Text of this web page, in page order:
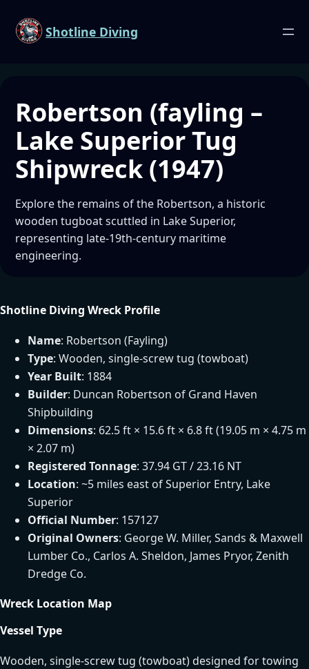
Shotline Diving
Robertson (fayling –
Lake Superior Tug
Shipwreck (1947)
Explore the remains of the Robertson, a historic
wooden tugboat scuttled in Lake Superior,
representing late-19th-century maritime
engineering.
Shotline Diving Wreck Profile
Name: Robertson (Fayling)
Type: Wooden, single-screw tug (towboat)
Year Built: 1884
Builder: Duncan Robertson of Grand Haven
Shipbuilding
Dimensions: 62.5 ft × 15.6 ft × 6.8 ft (19.05 m × 4.75 m
× 2.07 m)
Registered Tonnage: 37.94 GT / 23.16 NT
Location: ~5 miles east of Superior Entry, Lake
Superior
Official Number: 157127
Original Owners: George W. Miller, Sands & Maxwell
Lumber Co., Carlos A. Sheldon, James Pryor, Zenith
Dredge Co.
Wreck Location Map
Vessel Type
Wooden, single-screw tug (towboat) designed for towing